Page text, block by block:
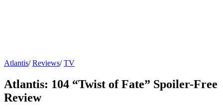
Atlantis/Reviews/TV
Atlantis: 104 “Twist of Fate” Spoiler-Free
Review